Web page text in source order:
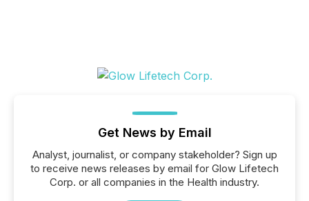
Get News by Email
Analyst, journalist, or company stakeholder? Sign up
to receive news releases by email for Glow Lifetech
Corp. or all companies in the Health industry.